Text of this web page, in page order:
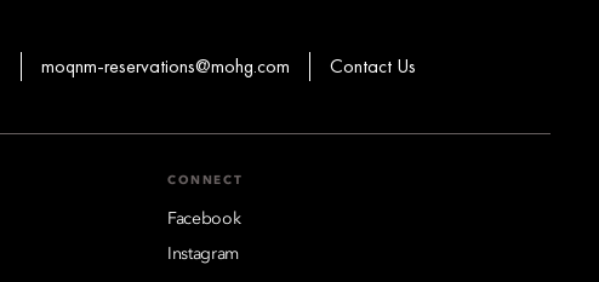
moqnm-reservations@mohg.com Contact Us
CONNECT
Facebook
Instagram